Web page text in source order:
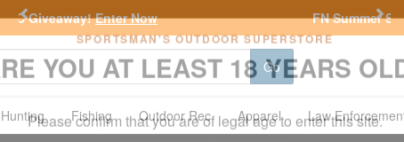
SPORTSMAN'S OUTDOOR SUPERSTORE
ARE YOU AT LEAST 18 YEARS
FN Summer Savings!Shop Now
Previous
Next
Go
Hunting Fishing Outdoor Rec Apparel Law